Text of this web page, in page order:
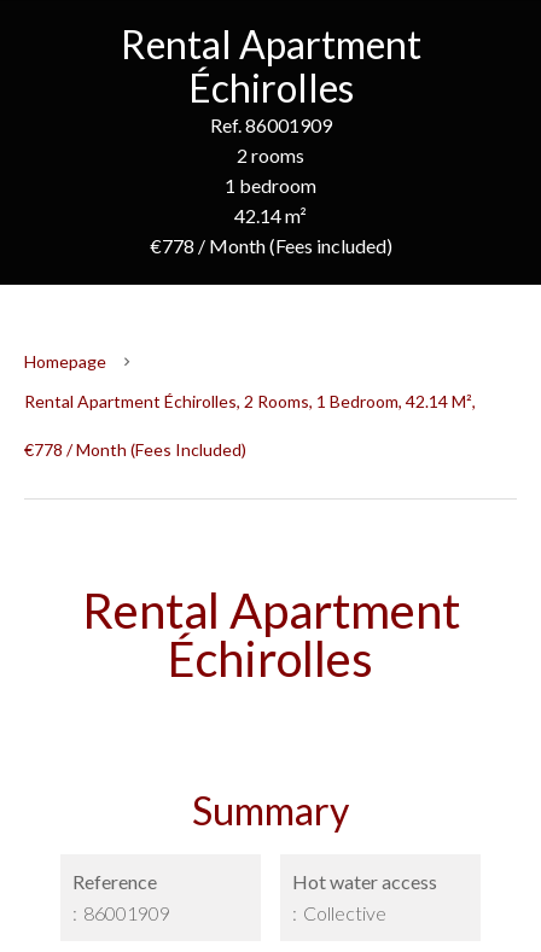
Rental Apartment
Échirolles
Ref. 86001909
2 rooms
1 bedroom
42.14 m²
€778 / Month (Fees included)
Homepage
Rental Apartment Échirolles, 2 Rooms, 1 Bedroom, 42.14 M²,
€778 / Month (Fees Included)
Rental Apartment
Échirolles
Summary
Reference
86001909
Hot water access
Collective